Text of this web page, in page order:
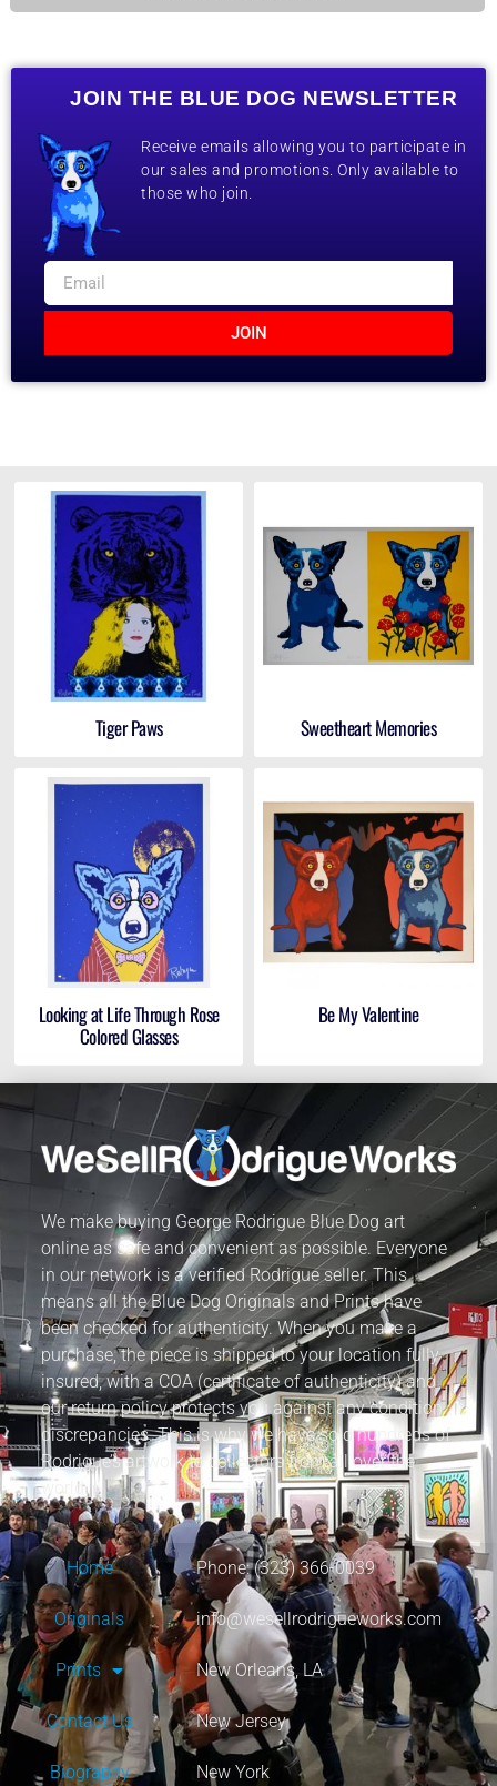
JOIN THE BLUE DOG NEWSLETTER
Receive emails allowing you to participate in
our sales and promotions. Only available to
those who join.
JOIN
Tiger Paws Sweetheart Memories
Looking at Life Through Rose
Colored Glasses
Be My Valentine
We make buying George Rodrigue Blue Dog art
online as safe and convenient as possible. Everyone
in our network is a verified Rodrigue seller. This
means all the Blue Dog Originals and Prints have
been checked for authenticity. When you make a
purchase, the piece is shipped to your location fully
insured, with a COA (certificate of authenticity) and
our return policy protects you against any condition
discrepancies. This is why we have sold hundreds of
Rodrigue’s artwork to collectors from all over the
world.
Home
Originals
Prints
Contact Us
Biography
Phone: (323) 366-0039
info@wesellrodrigueworks.com
New Orleans, LA
New Jersey
New York